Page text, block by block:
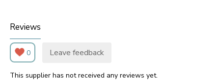
Reviews
0 Leave feedback
This supplier has not received any reviews yet.